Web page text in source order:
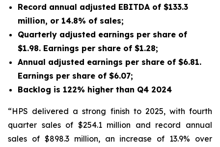
Record annual adjusted EBITDA of $133.3
million, or 14.8% of sales;
Quarterly adjusted earnings per share of
$1.98. Earnings per share of $1.28;
Annual adjusted earnings per share of $6.81.
Earnings per share of $6.07;
Backlog is 122% higher than Q4 2024
“HPS delivered a strong finish to 2025, with fourth
quarter sales of $254.1 million and record annual
sales of $898.3 million, an increase of 13.9% over